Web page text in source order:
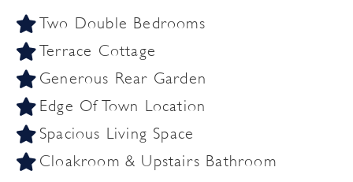
Two Double Bedrooms
Terrace Cottage
Generous Rear Garden
Edge Of Town Location
Spacious Living Space
Cloakroom & Upstairs Bathroom